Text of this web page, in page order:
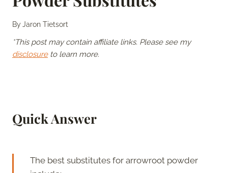
ByJaron Tietsort
*This post may contain affiliate links. Please see my
disclosureto learn more.
Quick Answer
The best substitutes for arrowroot powder